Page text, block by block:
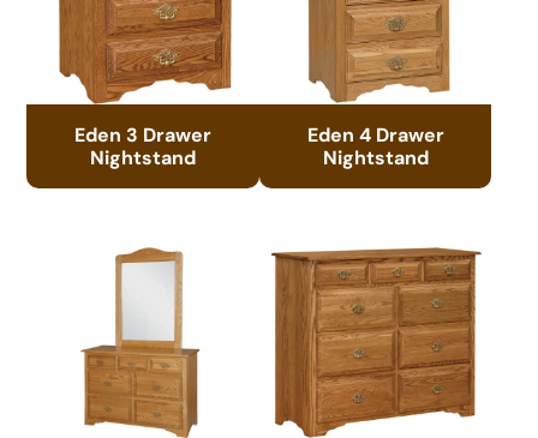
Eden 3 Drawer
Nightstand
Eden 4 Drawer
Nightstand